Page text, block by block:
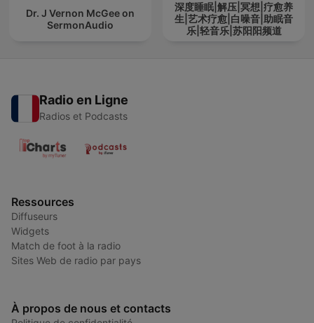
Dr. J Vernon McGee on
SermonAudio
深度睡眠|解压|冥想|疗愈养
生|艺术疗愈|白噪音|助眠音
乐|轻音乐|苏阳阳频道
Radio en Ligne
Radios et Podcasts
Ressources
Diffuseurs
Widgets
Match de foot à la radio
Sites Web de radio par pays
À propos de nous et contacts